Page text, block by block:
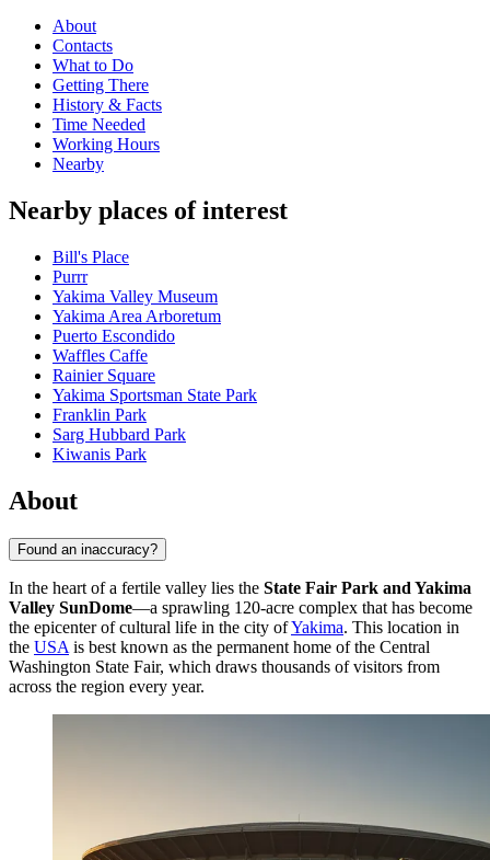
About
Contacts
What to Do
Getting There
History & Facts
Time Needed
Working Hours
Nearby
Nearby places of interest
Bill's Place
Purrr
Yakima Valley Museum
Yakima Area Arboretum
Puerto Escondido
Waffles Caffe
Rainier Square
Yakima Sportsman State Park
Franklin Park
Sarg Hubbard Park
Kiwanis Park
About
Found an inaccuracy?
In the heart of a fertile valley lies the State Fair Park and Yakima
Valley SunDome—a sprawling 120-acre complex that has become
the epicenter of cultural life in the city ofYakima. This location in
the USA is best known as the permanent home of the Central
Washington State Fair, which draws thousands of visitors from
across the region every year.